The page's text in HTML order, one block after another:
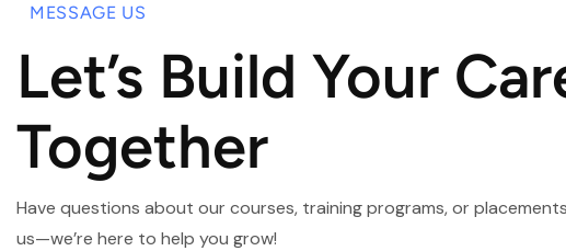
MESSAGE US
Let’s Build Your
Together
Have questions about our courses, training programs, or
us—we’re here to help you grow!